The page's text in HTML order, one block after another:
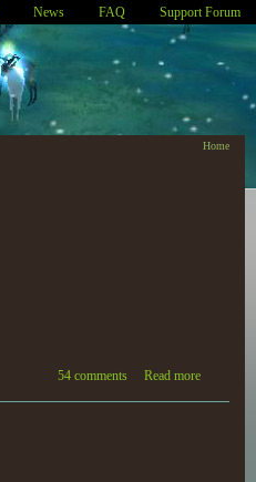
News FAQ Support Forum
Home
54 comments Read more